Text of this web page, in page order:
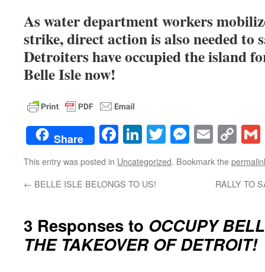
As water department workers
strike, direct action is also needed to
Detroiters have occupied the island
Belle Isle now!
Share Facebook
LinkedIn
TwitterEmail
This entry was posted in Uncategorized. Bookmark the
← BELLE ISLE BELONGS TO US! RALLY TO
3 Responses to OCCUPY
THE TAKEOVER OF DETROIT!